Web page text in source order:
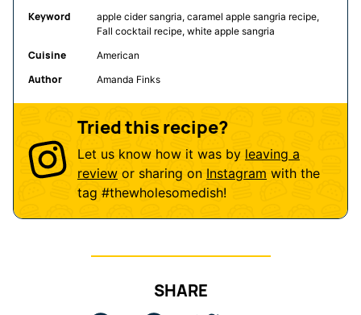
Keyword
apple cider sangria, caramel apple sangria recipe,
Fall cocktail recipe, white apple sangria
Cuisine American
Author Amanda Finks
Tried this recipe?
Let us know how it was by leaving a
review or sharing on Instagram with the
tag #thewholesomedish!
SHARE